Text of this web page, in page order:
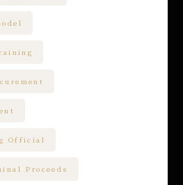
Official
Proceeds